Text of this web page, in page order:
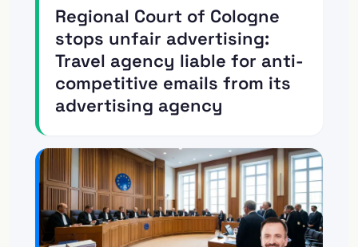
Regional Court of Cologne
stops unfair advertising:
Travel agency liable for anti-
competitive emails from its
advertising agency